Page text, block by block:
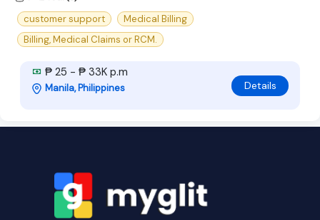
customer support
Medical Billing
Billing, Medical Claims or RCM.
₱ 25 - ₱ 33K p.m
Manila, Philippines Details